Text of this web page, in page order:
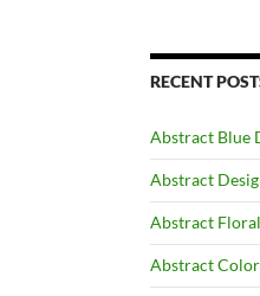
RECENT
Abstract Blue
Abstract
Abstract
Abstract